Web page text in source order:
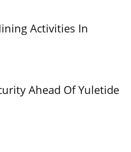
Activities In
Ahead Of Yuletide